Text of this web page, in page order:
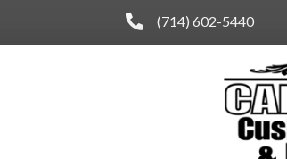
(714) 602-5440